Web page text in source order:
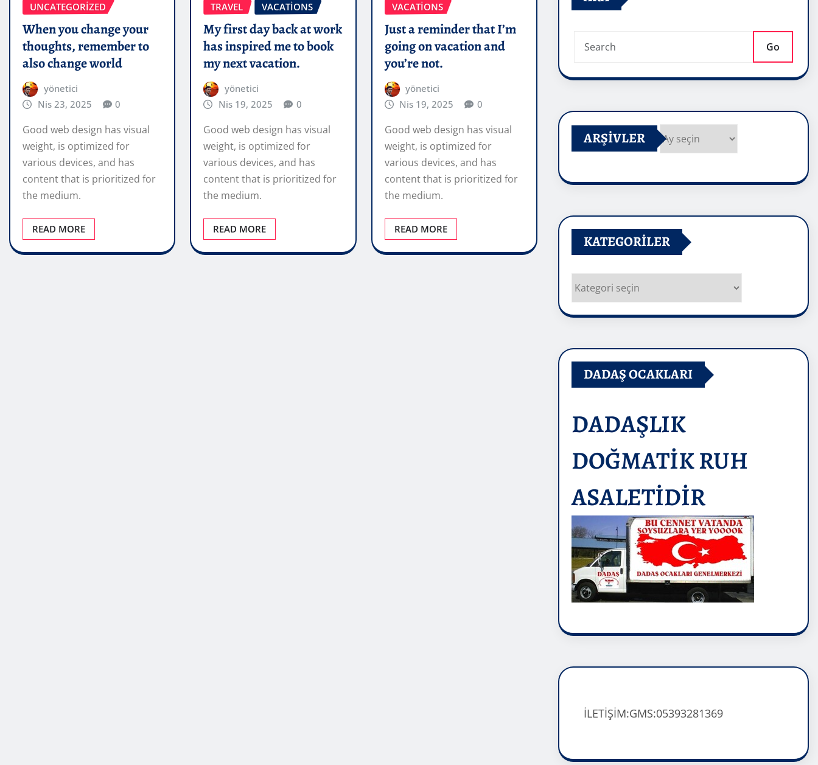
UNCATEGORIZED
When you change your
thoughts, remember to
also change world
yönetici
Nis 23, 2025
0
Good web design has visual
weight, is optimized for
various devices, and has
content that is prioritized for
the medium.
READ MORE
TRAVEL VACATIONS
My first day back at work
has inspired me to book
my next vacation.
yönetici
Nis 19, 2025
0
Good web design has visual
weight, is optimized for
various devices, and has
content that is prioritized for
the medium.
READ MORE
VACATIONS
Just a reminder that I’m
going on vacation and
you’re not.
yönetici
Nis 19, 2025
0
Good web design has visual
weight, is optimized for
various devices, and has
content that is prioritized for
the medium.
READ MORE
Go
ARŞIVLER
KATEGORILER
Kategoriler
DADAŞ OCAKLARI
DADAŞLIK
DOĞMATİK RUH
ASALETİDİR
İLETİŞİM:GMS:05393281369